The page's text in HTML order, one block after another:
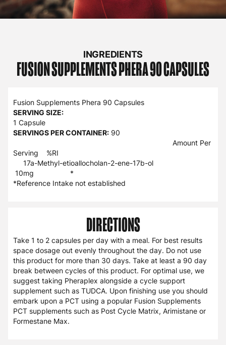
INGREDIENTS
FUSION SUPPLEMENTSPHERA 90 CAPSULES
Fusion Supplements Phera 90 Capsules
SERVING SIZE:
1 Capsule
SERVINGS PER CONTAINER: 90
Amount Per
Serving %RI
17a-Methyl-etioallocholan-2-ene-17b-ol
10mg *
*Reference Intake not established
DIRECTIONS
Take 1 to 2 capsules per day with a meal. For best results
space dosage out evenly throughout the day. Do not use
this product for more than 30 days. Take at least a 90 day
break between cycles of this product. For optimal use, we
suggest taking Pheraplex alongside a cycle support
supplement such as TUDCA. Upon finishing use you should
embark upon a PCT using a popular Fusion Supplements
PCT supplements such as Post Cycle Matrix, Arimistane or
Formestane Max.